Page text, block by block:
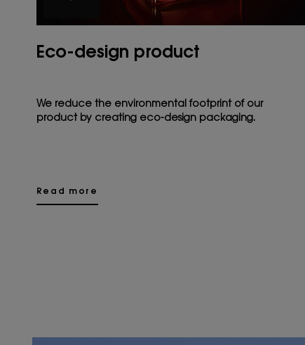
Eco-design product
We reduce the environmental footprint of our
product by creating eco-design packaging.
Read more